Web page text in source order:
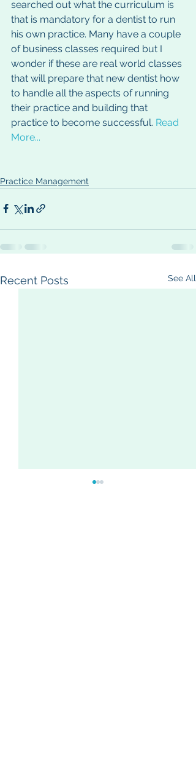
searched out what the curriculum is
that is mandatory for a dentist to run
his own practice. Many have a couple
of business classes required but I
wonder if these are real world classes
that will prepare that new dentist how
to handle all the aspects of running
their practice and building that
practice to become successful. Read
More...
Practice Management
Recent Posts See All